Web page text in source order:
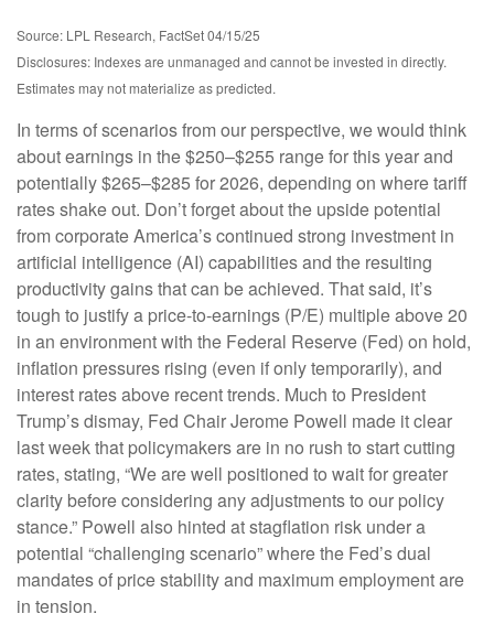
Source: LPL Research, FactSet 04/15/25
Disclosures: Indexes are unmanaged and cannot be invested in directly.
Estimates may not materialize as predicted.
In terms of scenarios from our perspective, we would think
about earnings in the $250–$255 range for this year and
potentially $265–$285 for 2026, depending on where tariff
rates shake out. Don’t forget about the upside potential
from corporate America’s continued strong investment in
artificial intelligence (AI) capabilities and the resulting
productivity gains that can be achieved. That said, it’s
tough to justify a price-to-earnings (P/E) multiple above 20
in an environment with the Federal Reserve (Fed) on hold,
inflation pressures rising (even if only temporarily), and
interest rates above recent trends. Much to President
Trump’s dismay, Fed Chair Jerome Powell made it clear
last week that policymakers are in no rush to start cutting
rates, stating, “We are well positioned to wait for greater
clarity before considering any adjustments to our policy
stance.” Powell also hinted at stagflation risk under a
potential “challenging scenario” where the Fed’s dual
mandates of price stability and maximum employment are
in tension.